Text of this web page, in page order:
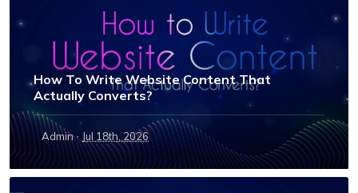
How To Write Website Content That
Actually Converts?
Admin · Jul 18th, 2026